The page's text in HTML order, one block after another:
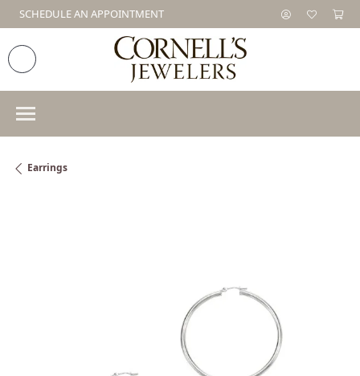
SCHEDULE AN APPOINTMENT
Earrings